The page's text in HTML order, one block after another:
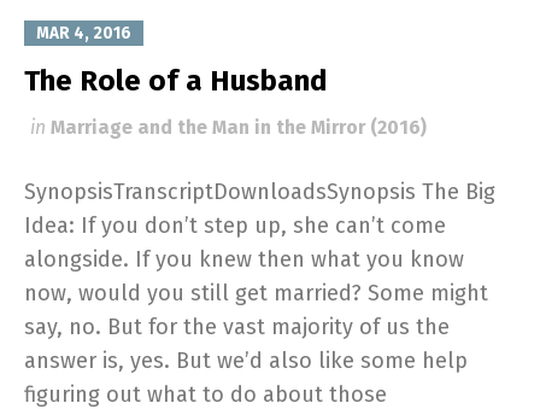
MAR 4, 2016
The Role of a Husband
in Marriage and the Man in the Mirror (2016)
SynopsisTranscriptDownloadsSynopsis The Big
Idea: If you don’t step up, she can’t come
alongside. If you knew then what you know
now, would you still get married? Some might
say, no. But for the vast majority of us the
answer is, yes. But we’d also like some help
figuring out what to do about those